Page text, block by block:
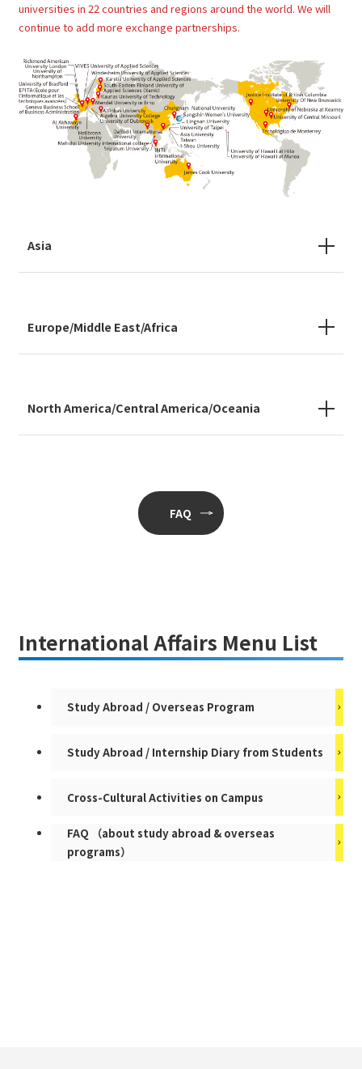
universities in 22 countries and regions around the world. We will
continue to add more exchange partnerships.
Asia
Europe/Middle East/Africa
North America/Central America/Oceania
FAQ
International Affairs Menu List
Study Abroad / Overseas Program
Study Abroad / Internship Diary from Students
Cross-Cultural Activities on Campus
FAQ （about study abroad & overseas
programs）